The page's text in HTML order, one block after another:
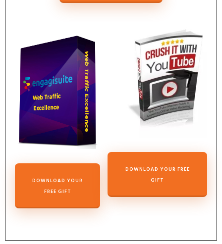
DOWNLOAD YOUR
FREE GIFT
DOWNLOAD YOUR FREE
GIFT